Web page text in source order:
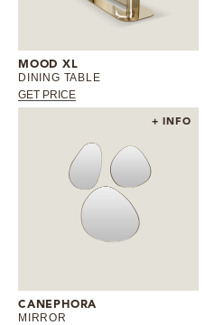
MOOD XL
DINING TABLE
GET PRICE
+ INFO
CANEPHORA
MIRROR